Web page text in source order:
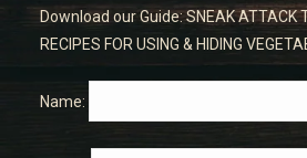
Download our Guide: SNEAK ATTACK
RECIPES FOR USING & HIDING
Name: